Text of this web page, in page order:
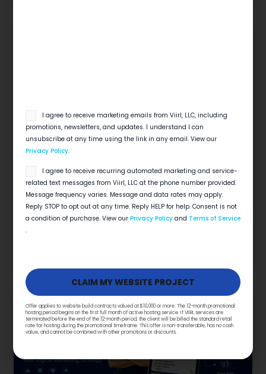
Local SEO Checklist For Home Service
Businesses
Quick View Local search decides which contractor
gets the 6 a.m. emergency call. This local SEO
Offer applies to website build contracts valued at $10,000 or more. The 12-month promotional
hosting period begins on the first full month of active hosting service. If VIIRL services are
terminated before the end of the 12-month period, the client will be billed the standard retail
rate for hosting during the promotional timeframe. This offer is non-transferable, has no cash
value, and cannot be combined with other promotions or discounts.
opt
in
I agree to receive marketing emails from Viirl, LLC, including
promotions, newsletters, and updates. I understand I can
unsubscribe at any time using the link in any email. View our
Privacy Policy.
opt
in
I agree to receive recurring automated marketing and service-
related text messages from Viirl, LLC at the phone number provided.
Message frequency varies. Message and data rates may apply.
Reply STOP to opt out at any time. Reply HELP for help. Consent is not
a condition of purchase. View our Privacy Policyand Terms of Service
.